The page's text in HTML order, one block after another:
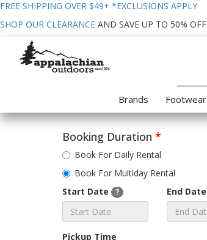
FREE SHIPPING OVER $49+ *EXCLUSIONS APPLY
SHOP OUR CLEARANCE AND SAVE UP TO 50% OFF
Brands Footwear
Booking Duration *
Book For Daily Rental
Book For Multiday Rental
Start Date
? End Date
Pickup Time